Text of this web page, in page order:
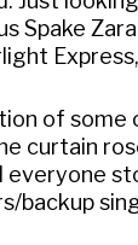
Spake
of some
curtain